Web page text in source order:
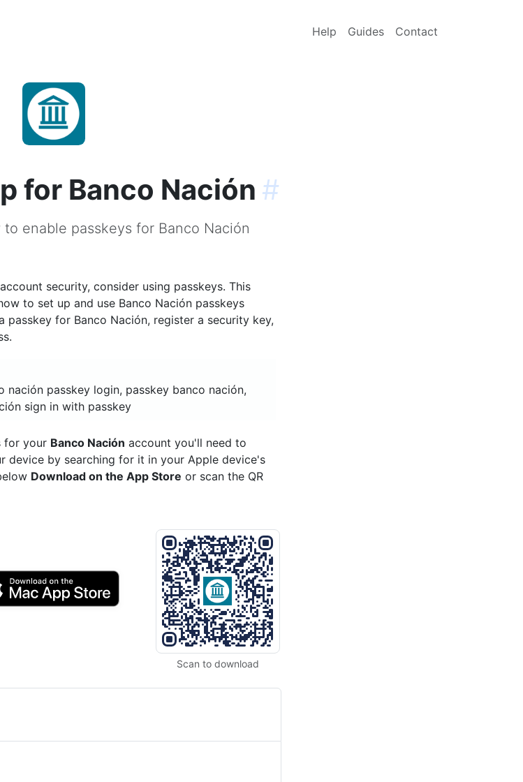
Help Guides Contact
for Banco Nación #
enable passkeys for Banco Nación
security, consider using passkeys. This
to set up and use Banco Nación passkeys
passkey for Banco Nación, register a security key,
nación passkey login, passkey banco nación,
sign in with passkey
for your Banco Nación account you'll need to
device by searching for it in your Apple device's
Download on the App Store or scan the QR
Scan to download